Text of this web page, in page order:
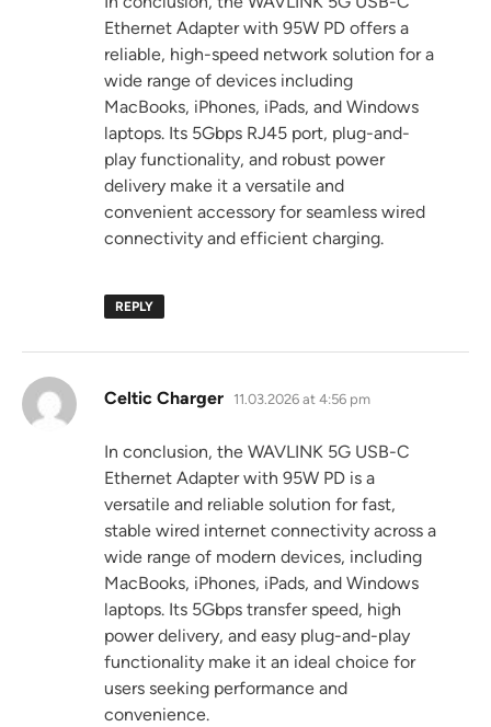
Ethernet Adapter with 95W PD offers a
reliable, high-speed network solution for a
wide range of devices including
MacBooks, iPhones, iPads, and Windows
laptops. Its 5Gbps RJ45 port, plug-and-
play functionality, and robust power
delivery make it a versatile and
convenient accessory for seamless wired
connectivity and efficient charging.
REPLY
Celtic Charger says:
11.03.2026 at 4:56 pm
In conclusion, the WAVLINK 5G USB-C
Ethernet Adapter with 95W PD is a
versatile and reliable solution for fast,
stable wired internet connectivity across a
wide range of modern devices, including
MacBooks, iPhones, iPads, and Windows
laptops. Its 5Gbps transfer speed, high
power delivery, and easy plug-and-play
functionality make it an ideal choice for
users seeking performance and
convenience.